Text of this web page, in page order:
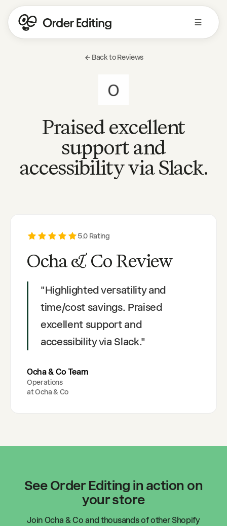
Back to Reviews
Praised excellent
support and
accessibility via Slack.
5.0 Rating
Ocha & Co Review
"Highlighted versatility and
time/cost savings. Praised
excellent support and
accessibility via Slack."
Ocha & Co Team
Operations
atOcha & Co
See Order Editing in action on
your store
Join Ocha & Co and thousands of other Shopify